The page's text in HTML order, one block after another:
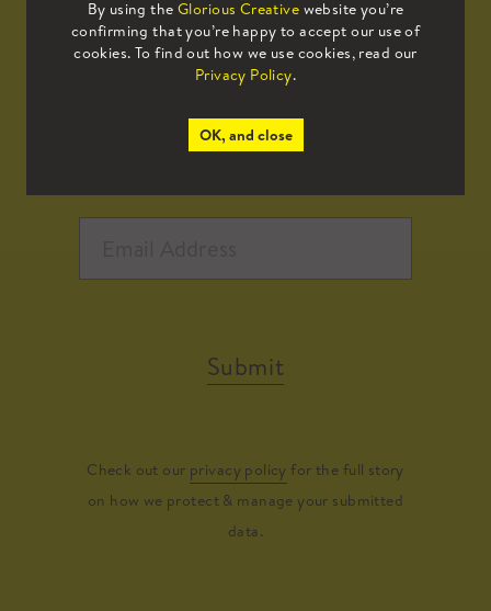
By using the Glorious Creative website you’re
confirming that you’re happy to accept our use of
cookies. To find out how we use cookies, read our
Privacy Policy.
OK, and close
Sign up to our mailing list to receive
all the latest news.
Submit
Check out our privacy policy for the full story
on how we protect & manage your submitted
data.